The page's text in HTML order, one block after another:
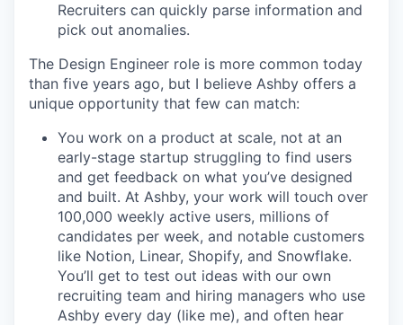
Recruiters can quickly parse information and
pick out anomalies.
The Design Engineer role is more common today
than five years ago, but I believe Ashby offers a
unique opportunity that few can match:
You work on a product at scale, not at an
early-stage startup struggling to find users
and get feedback on what you’ve designed
and built. At Ashby, your work will touch over
100,000 weekly active users, millions of
candidates per week, and notable customers
like Notion, Linear, Shopify, and Snowflake.
You’ll get to test out ideas with our own
recruiting team and hiring managers who use
Ashby every day (like me), and often hear